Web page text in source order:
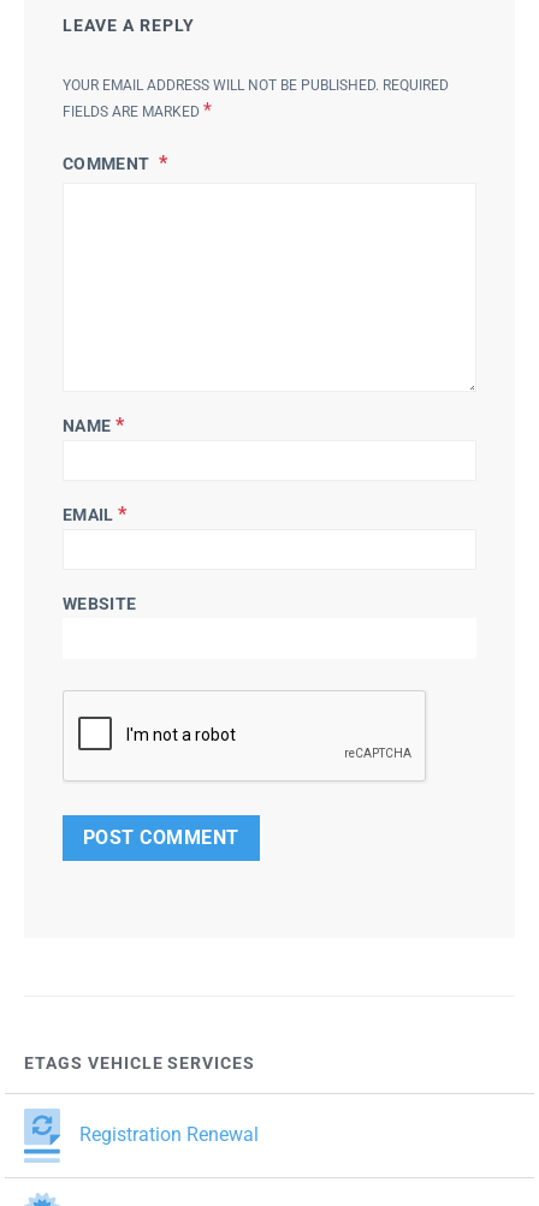
LEAVE A REPLY
YOUR EMAIL ADDRESS WILL NOT BE PUBLISHED. REQUIRED
FIELDS ARE MARKED *
COMMENT
NAME *
EMAIL*
WEBSITE
ETAGS VEHICLE SERVICES
Registration Renewal